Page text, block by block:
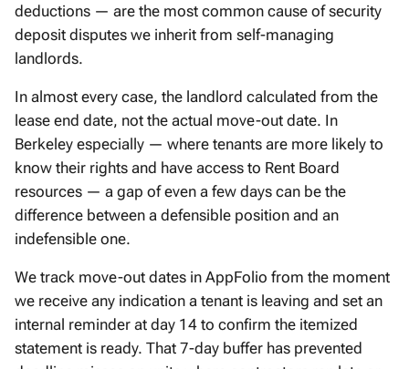
deductions — are the most common cause of security
deposit disputes we inherit from self-managing
landlords.
In almost every case, the landlord calculated from the
lease end date, not the actual move-out date. In
Berkeley especially — where tenants are more likely to
know their rights and have access to Rent Board
resources — a gap of even a few days can be the
difference between a defensible position and an
indefensible one.
We track move-out dates in AppFolio from the moment
we receive any indication a tenant is leaving and set an
internal reminder at day 14 to confirm the itemized
statement is ready. That 7-day buffer has prevented